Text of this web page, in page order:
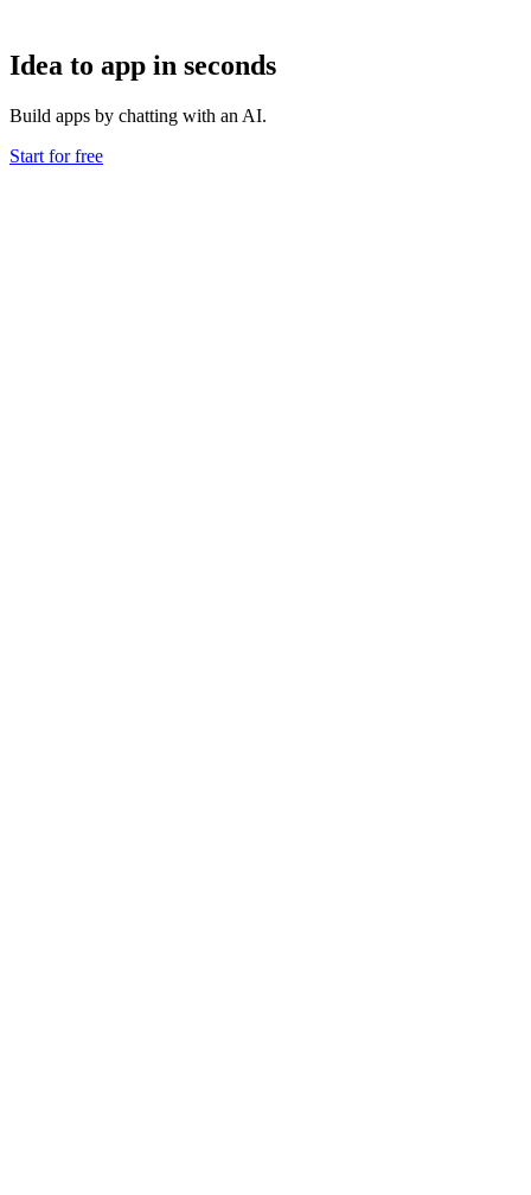
Idea to app in seconds
Build apps by chatting with an AI.
Start for free